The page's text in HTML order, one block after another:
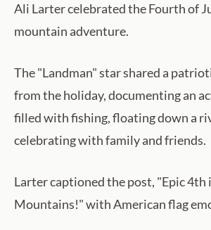
Ali Larter celebrated the Fourth of
mountain adventure.
The "Landman" star shared a
from the holiday, documenting an
filled with fishing, floating down a
celebrating with family and friends.
Larter captioned the post, "Epic 4th
Mountains!" with American flag